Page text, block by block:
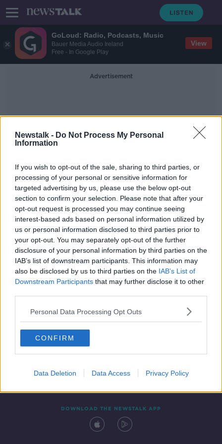
GoLoud: Radio, Podcasts, Music
Bauer Media Audio Ireland
Free - In Google Play
View
Newstalk - Do Not Process My Personal
Information
If you wish to opt-out of the sale, sharing to third parties, or
processing of your personal or sensitive information for
targeted advertising by us, please use the below opt-out
section to confirm your selection. Please note that after your
opt-out request is processed you may continue seeing
interest-based ads based on personal information utilized by
us or personal information disclosed to third parties prior to
your opt-out. You may separately opt-out of the further
disclosure of your personal information by third parties on the
IAB’s list of downstream participants. This information may
also be disclosed by us to third parties on the IAB’s List of
Downstream Participants that may further disclose it to other
Personal Data Processing Opt Outs
CONFIRM
Data Deletion Data Access Privacy Policy
Advertisement
Odile Le Bolloch
Tánaiste gives food for thought: Is
batch cooking a good thing?
Contact Events
DOWNLOAD THE NEWSTALK APP